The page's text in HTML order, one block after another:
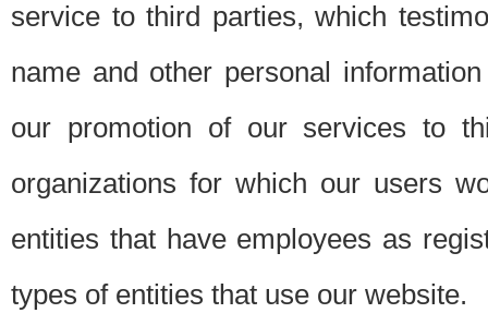
service to third parties, which
name and other personal
our promotion of our services to
organizations for which our users
entities that have employees as
types of entities that use our website.